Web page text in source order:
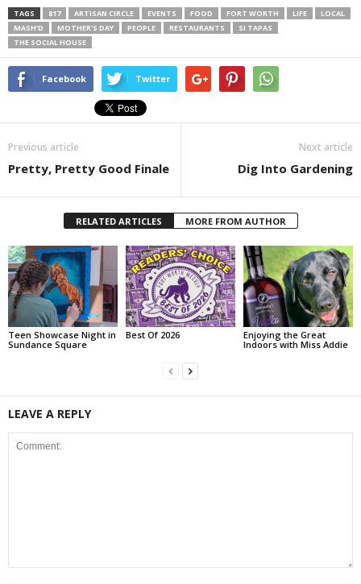
TAGS 817 ARTISAN CIRCLE EVENTS FOOD FORT WORTH LIFE
LOCAL
MASH’D
MOTHER'S DAY PEOPLE RESTAURANTS
SI TAPAS
THE SOCIAL HOUSE
Facebook Twitter
Previous article
Pretty, Pretty Good Finale
Next article
Dig Into Gardening
RELATED ARTICLES MORE FROM AUTHOR
Teen Showcase Night in
Sundance Square
Best Of 2026
Enjoying the Great
Indoors with Miss Addie
LEAVE A REPLY